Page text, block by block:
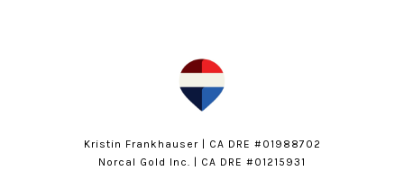
Kristin Frankhauser | CA DRE #01988702
Norcal Gold Inc. | CA DRE #01215931